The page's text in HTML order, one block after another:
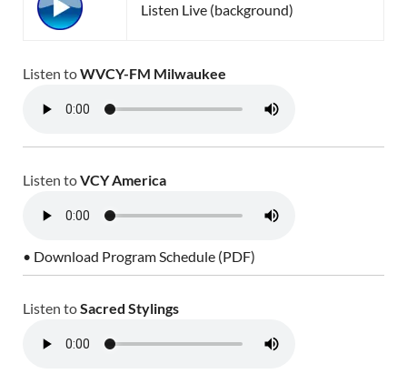
Listen Live (background)
Listen toWVCY-FM Milwaukee
Listen toVCY America
• Download Program Schedule (PDF)
Listen toSacred Stylings